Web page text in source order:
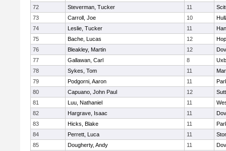
72
Steverman, Tucker 11
73
Carroll, Joe 10
74
Leslie, Tucker 11
75
Bache, Lucas 12
76
Bleakley, Martin 12
77
Gallawan, Carl 8
78
Sykes, Tom 11
79
Podgorni, Aaron 11
80
Capuano, John Paul 12
81
Luu, Nathaniel 11
82
Hargrave, Isaac 11
83
Hicks, Blake 11
84
Perrett, Luca 11
85
Dougherty, Andy 11